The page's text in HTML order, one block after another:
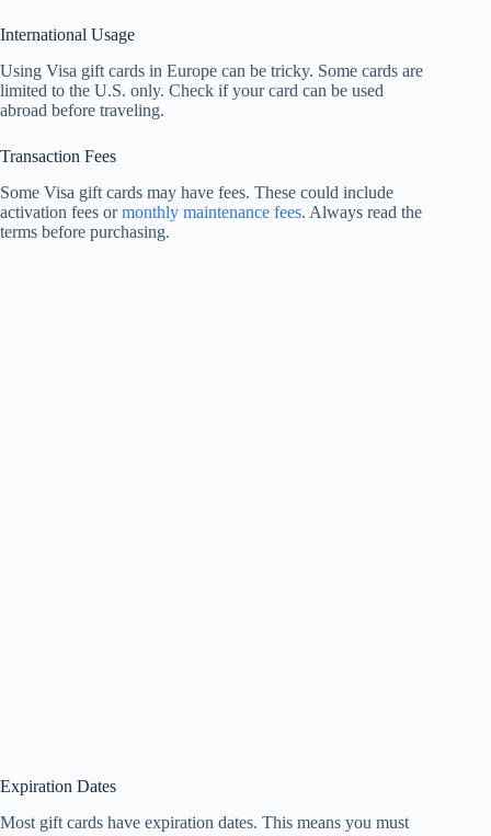
International Usage
Using Visa gift cards in Europe can be tricky. Some cards are
limited to the U.S. only. Check if your card can be used
abroad before traveling.
Transaction Fees
Some Visa gift cards may have fees. These could include
activation fees ormonthly maintenance fees. Always read the
terms before purchasing.
Expiration Dates
Most gift cards have expiration dates. This means you must